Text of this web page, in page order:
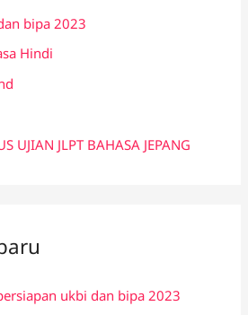
bipa 2023
Hindi
UJIAN JLPT BAHASA JEPANG
ukbi dan bipa 2023